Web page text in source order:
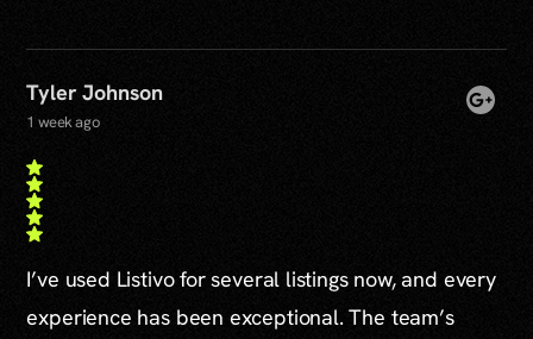
Tyler Johnson
1 week ago
I’ve used Listivo for several listings now, and every
experience has been exceptional. The team’s